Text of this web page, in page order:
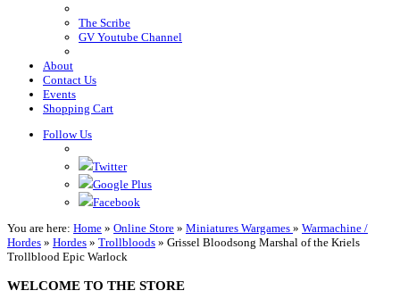
The Scribe
GV Youtube Channel
About
Contact Us
Events
Shopping Cart
Follow Us
Twitter
Google Plus
Facebook
You are here: Home » Online Store » Miniatures Wargames » Warmachine /
Hordes » Hordes » Trollbloods » Grissel Bloodsong Marshal of the Kriels
Trollblood Epic Warlock
WELCOME TO THE STORE